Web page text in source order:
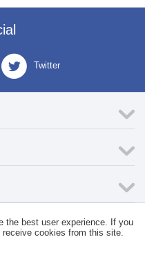
Twitter
Distributor of C-Store
the best user experience. If you
cookies from this site.